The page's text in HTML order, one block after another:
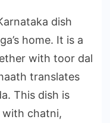
dish
home. It is a
with toor dal
translates
This dish is
with chatni,